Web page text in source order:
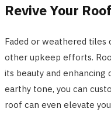
Revive Your
Faded or weathered tiles
other upkeep efforts.
its beauty and enhancing
earthy tone, you can
roof can even elevate